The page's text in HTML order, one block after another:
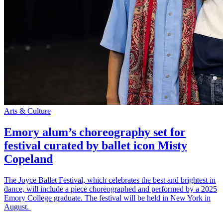
Arts & Culture
Emory alum’s choreography set for
festival curated by ballet icon Misty
Copeland
The Joyce Ballet Festival, which celebrates the best and brightest in
dance, will include a piece choreographed and performed by a 2025
Emory College graduate. The festival will be held in New York in
August.